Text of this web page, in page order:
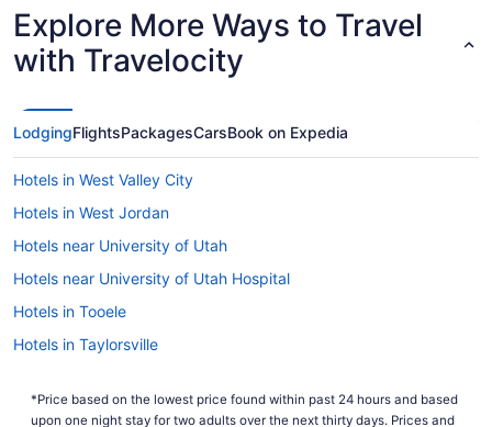
Where to stay in West Valley City
Start making those dreams about
Travelocity. With 208 sensational options at your
fingertips, you're sure to find the ideal place to
throw down your suitcase.TheSLC Private Queen
bedroom near Downtown
Salt Lake City-West Valley
top properties in West Valley City.
Lace up your skates and step out onto the ice.
It's time to test your figure eights at Utah
Olympic Oval. Need some more ideas? Dive into
performances at Hale Center Theater. And that's
not all. Tee up at West Ridge Golf Course, a nice
Explore More Ways to Travel
with Travelocity
LodgingFlightsPackagesCarsBook on Expedia
Hotels in West Valley City
Hotels in West Jordan
Hotels near University of Utah
Hotels near University of Utah Hospital
Hotels in Tooele
Hotels in Taylorsville
Hotels near Snowbird Ski Resort
*Price based on the lowest price found within past 24 hours and based
upon one night stay for two adults over the next thirty days. Prices and